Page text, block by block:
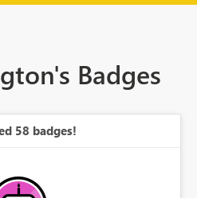
Badges
58 badges!